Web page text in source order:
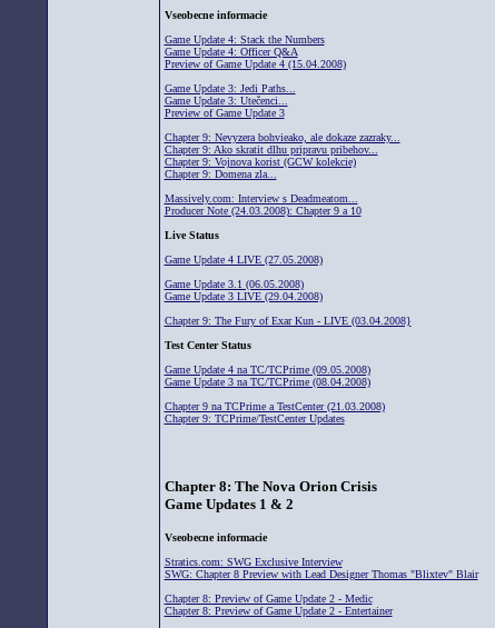
Vseobecne informacie
Game Update 4: Stack the Numbers
Game Update 4: Officer Q&A
Preview of Game Update 4 (15.04.2008)
Game Update 3: Jedi Paths...
Game Update 3: Utečenci...
Preview of Game Update 3
Chapter 9: Nevyzera bohvieako, ale dokaze zazraky...
Chapter 9: Ako skratit dlhu pripravu pribehov...
Chapter 9: Vojnova korist (GCW kolekcie)
Chapter 9: Domena zla...
Massively.com: Interview s Deadmeatom...
Producer Note (24.03.2008): Chapter 9 a 10
Live Status
Game Update 4 LIVE (27.05.2008)
Game Update 3.1 (06.05.2008)
Game Update 3 LIVE (29.04.2008)
Chapter 9: The Fury of Exar Kun - LIVE (03.04.2008}
Test Center Status
Game Update 4 na TC/TCPrime (09.05.2008)
Game Update 3 na TC/TCPrime (08.04.2008)
Chapter 9 na TCPrime a TestCenter (21.03.2008)
Chapter 9: TCPrime/TestCenter Updates
Chapter 8: The Nova Orion Crisis
Game Updates 1 & 2
Vseobecne informacie
Stratics.com: SWG Exclusive Interview
SWG: Chapter 8 Preview with Lead Designer Thomas "Blixtev" Blair
Chapter 8: Preview of Game Update 2 - Medic
Chapter 8: Preview of Game Update 2 - Entertainer